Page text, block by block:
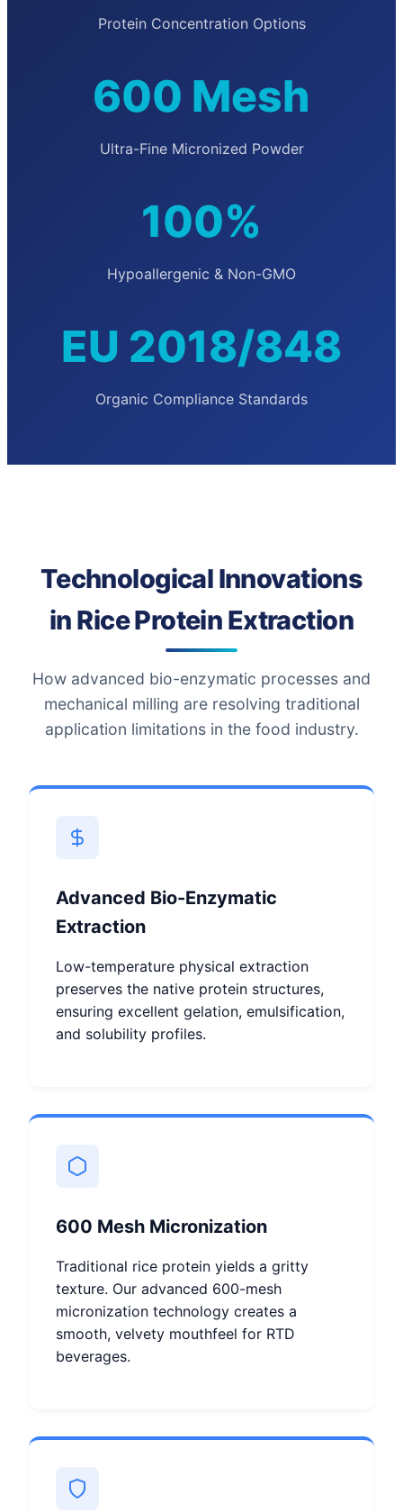
Protein Concentration Options
600 Mesh
Ultra-Fine Micronized Powder
100%
Hypoallergenic & Non-GMO
EU 2018/848
Organic Compliance Standards
Technological Innovations
in Rice Protein Extraction
How advanced bio-enzymatic processes and
mechanical milling are resolving traditional
application limitations in the food industry.
Advanced Bio-Enzymatic
Extraction
Low-temperature physical extraction
preserves the native protein structures,
ensuring excellent gelation, emulsification,
and solubility profiles.
600 Mesh Micronization
Traditional rice protein yields a gritty
texture. Our advanced 600-mesh
micronization technology creates a
smooth, velvety mouthfeel for RTD
beverages.